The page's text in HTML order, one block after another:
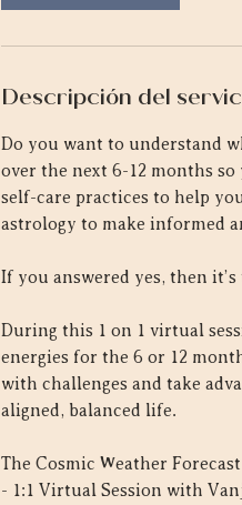
Descripción del
Do you want to understand
over the next 6-12 months
self-care practices to help
astrology to make informed
If you answered yes, then
During this 1 on 1 virtual
energies for the 6 or 12
with challenges and take
aligned, balanced life.
The Cosmic Weather
- 1:1 Virtual Session with